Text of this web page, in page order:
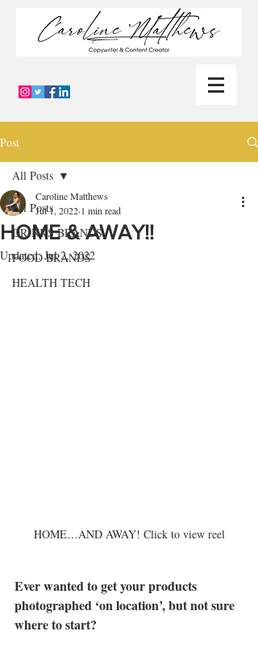
Post
All Posts
DRINKS BRANDS
FOOD BRANDS
HEALTH TECH
All Posts
HOME & AWAY!!
Caroline Matthews
Jul 1, 2022 1 min read
Updated:Jul 2, 2022
HOME…AND AWAY! Click to view reel
Ever wanted to get your products
photographed ‘on location’, but not sure
where to start?